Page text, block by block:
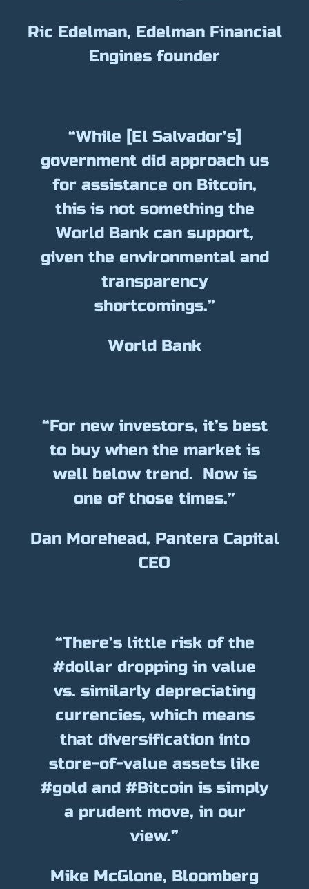
Ric Edelman, Edelman Financial
Engines founder
“While [El Salvador’s]
government did approach us
for assistance on Bitcoin,
this is not something the
World Bank can support,
given the environmental and
transparency
shortcomings.”
World Bank
“For new investors, it’s best
to buy when the market is
well below trend. Now is
one of those times.”
Dan Morehead, Pantera Capital
CEO
“There’s little risk of the
#dollar dropping in value
vs. similarly depreciating
currencies, which means
that diversification into
store-of-value assets like
#gold and #Bitcoin is simply
a prudent move, in our
view.”
Mike McGlone, Bloomberg